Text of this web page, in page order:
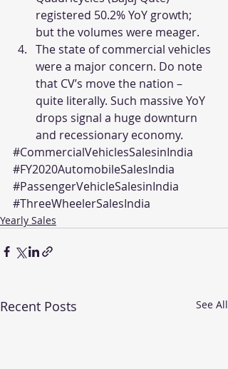
registered 50.2% YoY growth;
but the volumes were meager.
The state of commercial vehicles
were a major concern. Do note
that CV’s move the nation –
quite literally. Such massive YoY
drops signal a huge downturn
and recessionary economy.
#CommercialVehiclesSalesinIndia
#FY2020AutomobileSalesIndia
#PassengerVehicleSalesinIndia
#ThreeWheelerSalesIndia
Yearly Sales
Recent Posts See All